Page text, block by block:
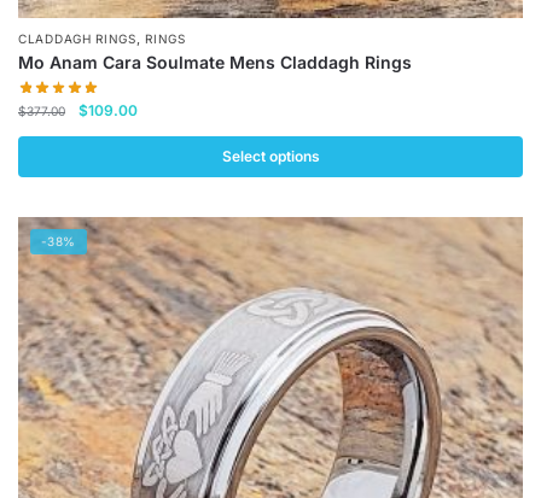
CLADDAGH RINGS,RINGS
Mo Anam Cara Soulmate Mens Claddagh Rings
$377.00
Original
$377.00.
$109.00Current
$109.00.
Select options
product
has
multiple
variants.
The
options
may
be
chosen
on
-38%